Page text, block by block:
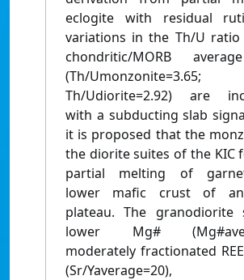
eclogite with residual
variations in the Th/U
chondritic/MORB
(Th/Umonzonite=3.65;
Th/Udiorite=2.92) are
with a subducting slab
it is proposed that the
the diorite suites of the KIC
partial melting of
lower mafic crust of an
plateau. The granodiorite
lower Mg#
moderately fractionated
(Sr/